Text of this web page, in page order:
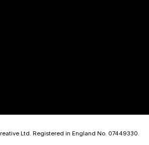
Ltd. Registered in England No. 07449330.